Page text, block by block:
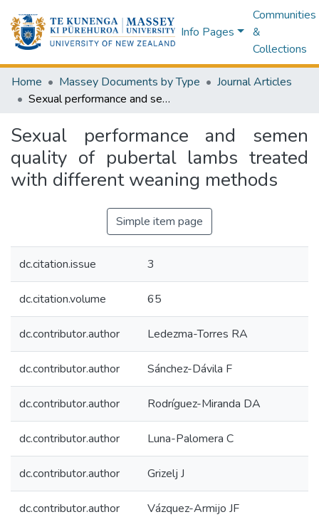
Info Pages
Communities
&
Collections
Home Massey Documents by Type
Journal Articles
Sexual performance and semen quality of pubertal lambs treated with different weaning methods
Sexual performance and semen
quality of pubertal lambs treated
with different weaning methods
Simple item page
dc.citation.issue 3
dc.citation.volume 65
dc.contributor.author Ledezma-Torres RA
dc.contributor.author Sánchez-Dávila F
dc.contributor.author Rodríguez-Miranda DA
dc.contributor.author Luna-Palomera C
dc.contributor.author Grizelj J
dc.contributor.author Vázquez-Armijo JF